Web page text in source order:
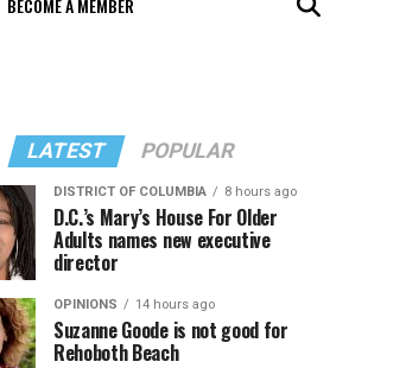
BECOME A MEMBER
LATEST POPULAR
DISTRICT OF COLUMBIA 8 hours ago
D.C.’s Mary’s House For Older
Adults names new executive
director
OPINIONS 14 hours ago
Suzanne Goode is not good for
Rehoboth Beach